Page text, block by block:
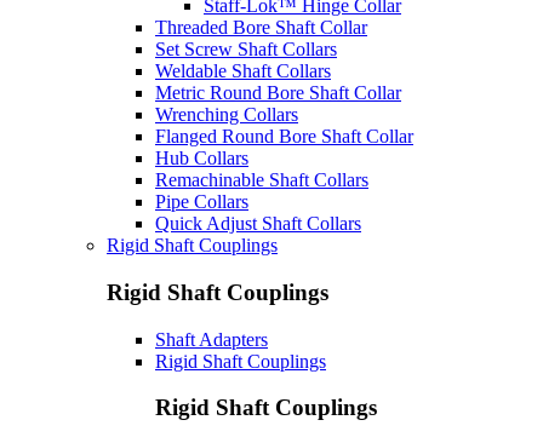
Staff-Lok™ Hinge Collar
Threaded Bore Shaft Collar
Set Screw Shaft Collars
Weldable Shaft Collars
Metric Round Bore Shaft Collar
Wrenching Collars
Flanged Round Bore Shaft Collar
Hub Collars
Remachinable Shaft Collars
Pipe Collars
Quick Adjust Shaft Collars
Rigid Shaft Couplings
Rigid Shaft Couplings
Shaft Adapters
Rigid Shaft Couplings
Rigid Shaft Couplings